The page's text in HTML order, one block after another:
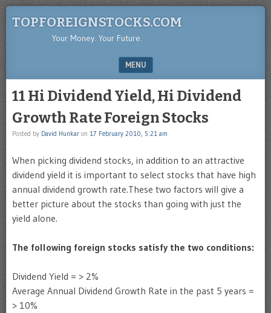
TOPFOREIGNSTOCKS.COM
Your Money. Your Future.
MENU
11 Hi Dividend Yield, Hi Dividend
Growth Rate Foreign Stocks
Posted by David Hunkar on 17 February 2010, 5:21 am
When picking dividend stocks, in addition to an attractive
dividend yield it is important to select stocks that have high
annual dividend growth rate.These two factors will give a
better picture about the stocks than going with just the
yield alone.
The following foreign stocks satisfy the two conditions:
Dividend Yield = > 2%
Average Annual Dividend Growth Rate in the past 5 years =
> 10%